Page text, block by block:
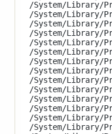
/System/Library/
/System/Library/
/System/Library/
/System/Library/
/System/Library/
/System/Library/
/System/Library/
/System/Library/
/System/Library/
/System/Library/
/System/Library/
/System/Library/
/System/Library/
/System/Library/